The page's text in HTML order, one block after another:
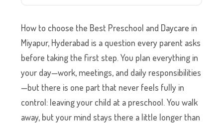
How to choose the Best Preschool and Daycare in
Miyapur, Hyderabad is a question every parent asks
before taking the first step. You plan everything in
your day—work, meetings, and daily responsibilities
—but there is one part that never feels fully in
control: leaving your child at a preschool. You walk
away, but your mind stays there a little longer than